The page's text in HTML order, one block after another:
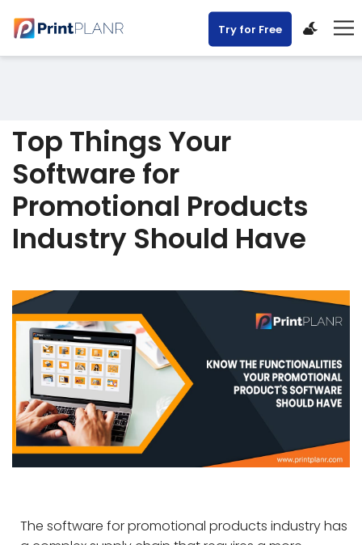
Try for Free
Top Things Your
Software for
Promotional Products
Industry Should Have
The software for promotional products industry has